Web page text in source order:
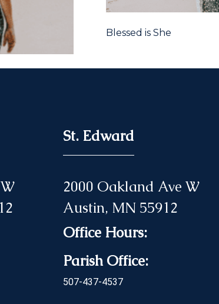
Blessed is She
St. Edward
2000 Oakland Ave W
Austin, MN 55912
Office Hours:
Parish Office:
507-437-4537